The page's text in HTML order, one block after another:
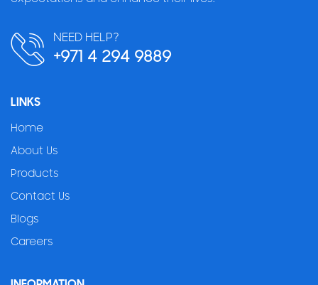
NEED HELP?
+971 4 294 9889
LINKS
Home
About Us
Products
Contact Us
Blogs
Careers